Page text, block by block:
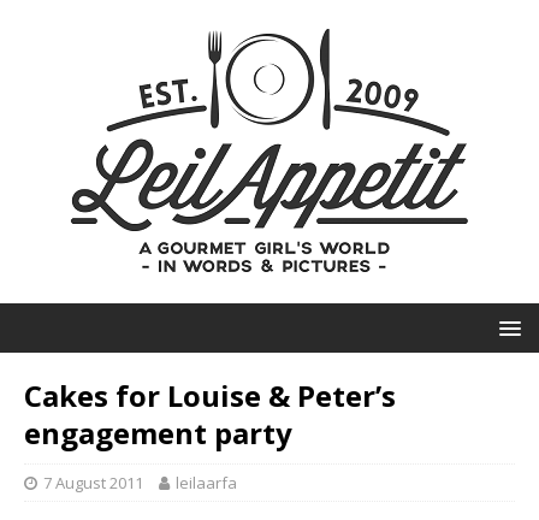
Cakes for Louise & Peter’s
engagement party
7 August 2011 leilaarfa